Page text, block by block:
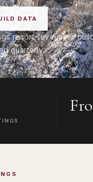
DATA
resort-level new-
quarterly.